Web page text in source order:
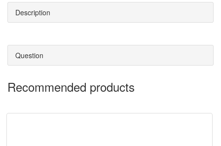
Description
Question
Recommended products